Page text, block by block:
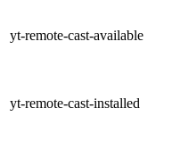
yt-remote-cast-available
yt-remote-cast-installed